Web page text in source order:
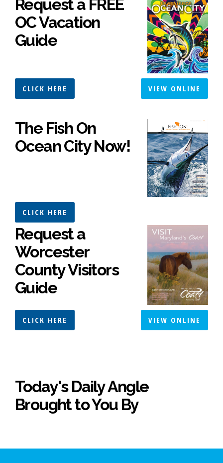
Request a FREE
OC Vacation
Guide
CLICK HERE VIEW ONLINE
The Fish On
Ocean City Now!
CLICK HERE
Request a
Worcester
County Visitors
Guide
CLICK HERE VIEW ONLINE
Today's Daily Angle
Brought to You By